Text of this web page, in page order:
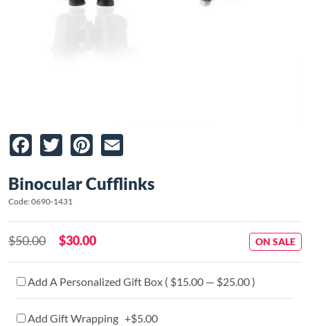
Facebook
TwitterPinterest
Binocular Cufflinks
Code: 0690-1431
$50.00 $30.00 ON SALE
Add A Personalized Gift Box ( $15.00 — $25.00 )
Add Gift Wrapping +$5.00